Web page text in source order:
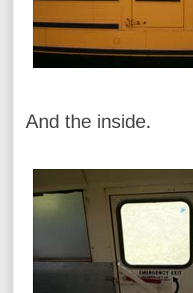
And the inside.